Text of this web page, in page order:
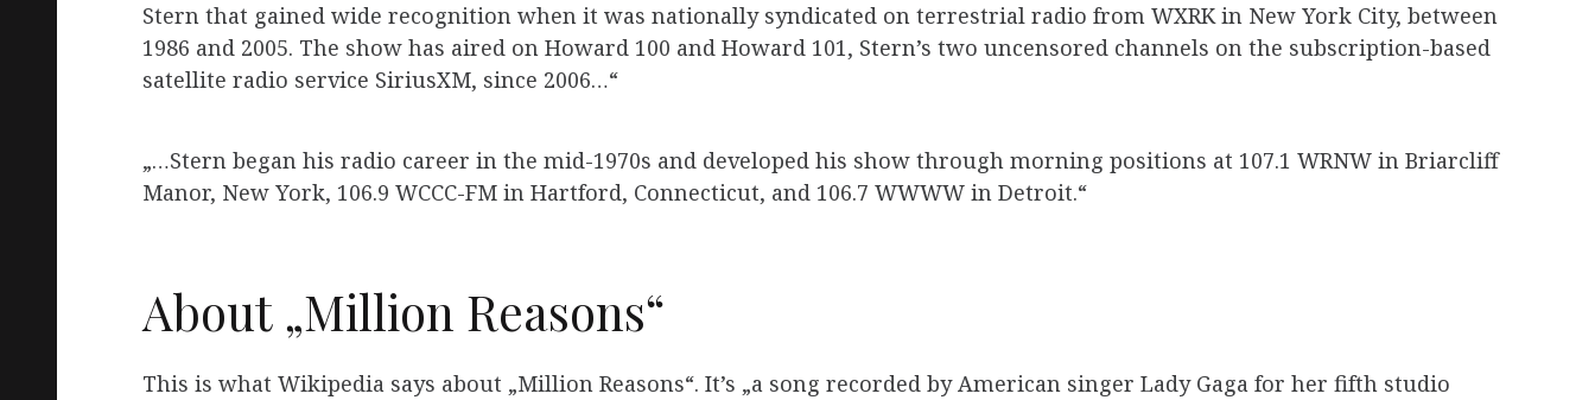
Stern that gained wide recognition when it was nationally syndicated on terrestrial radio from WXRK in New York City, between
1986 and 2005. The show has aired on Howard 100 and Howard 101, Stern’s two uncensored channels on the subscription-based
satellite radio service SiriusXM, since 2006…“
„…Stern began his radio career in the mid-1970s and developed his show through morning positions at 107.1 WRNW in Briarcliff
Manor, New York, 106.9 WCCC-FM in Hartford, Connecticut, and 106.7 WWWW in Detroit.“
About „Million Reasons“
This is what Wikipedia says about „Million Reasons“. It’s „a song recorded by American singer Lady Gaga for her fifth studio